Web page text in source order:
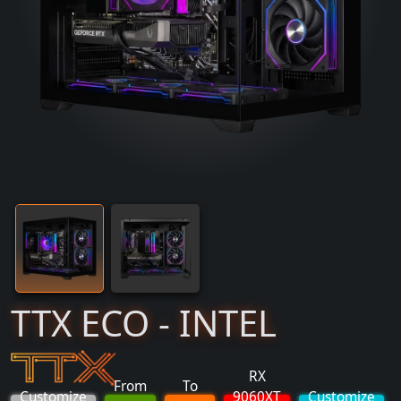
TTX ECO - INTEL
Customize
From
To
RX
9060XT
Customize